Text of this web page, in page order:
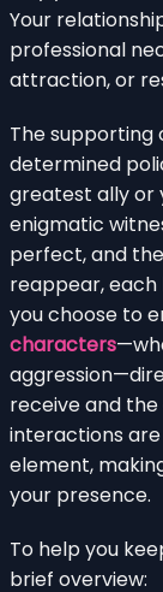
Your
professional
attraction, or
The supporting
determined
greatest ally or
enigmatic
perfect, and
reappear, each
you choose to
characters
receive and
interactions
element,
your presence.
To help you
brief overview: